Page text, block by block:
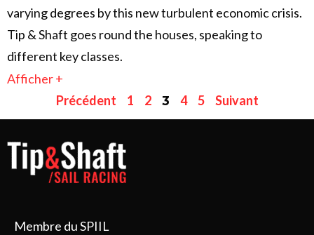
varying degrees by this new turbulent economic crisis.
Tip & Shaft goes round the houses, speaking to
different key classes.
Afficher +
Précédent
1 2 3 4 5 Suivant
Membre du SPIIL